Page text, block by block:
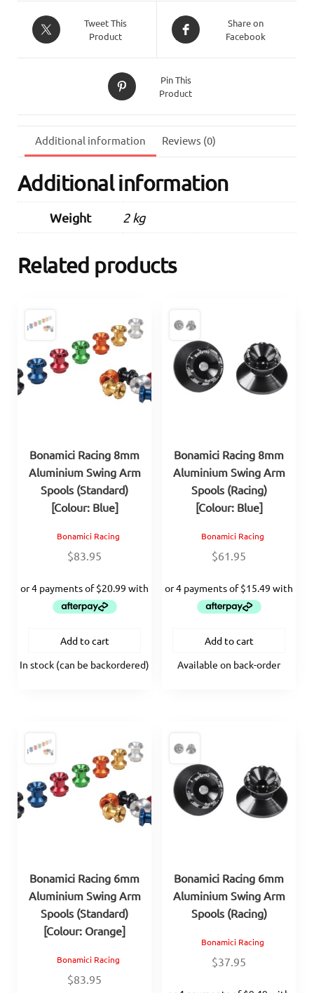
Swing
Arm
Tweet This
Product
Share on
Facebook
Pin This
Product
Additional information Reviews (0)
Additional information
Weight 2 kg
Related products
Bonamici Racing 8mm
Aluminium Swing Arm
Spools (Standard)
[Colour: Blue]
Bonamici Racing
$83.95
Add to cart
In stock (can be backordered)
Bonamici Racing 8mm
Aluminium Swing Arm
Spools (Racing)
[Colour: Blue]
Bonamici Racing
$61.95
Add to cart
Available on back-order
Bonamici Racing 6mm
Aluminium Swing Arm
Spools (Standard)
[Colour: Orange]
Bonamici Racing
$83.95
Bonamici Racing 6mm
Aluminium Swing Arm
Spools (Racing)
Bonamici Racing
$37.95